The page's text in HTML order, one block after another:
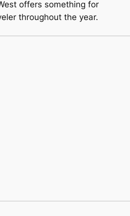
offers something for
throughout the year.